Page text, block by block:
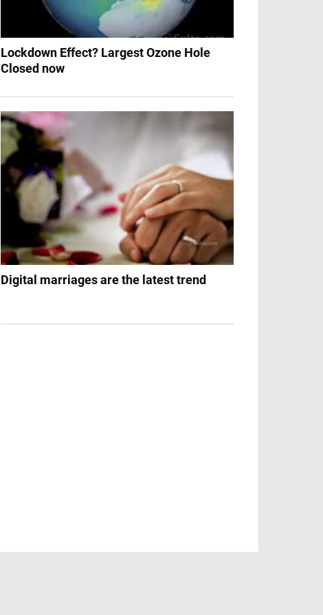
Lockdown Effect? Largest Ozone Hole
Closed now
Digital marriages are the latest trend